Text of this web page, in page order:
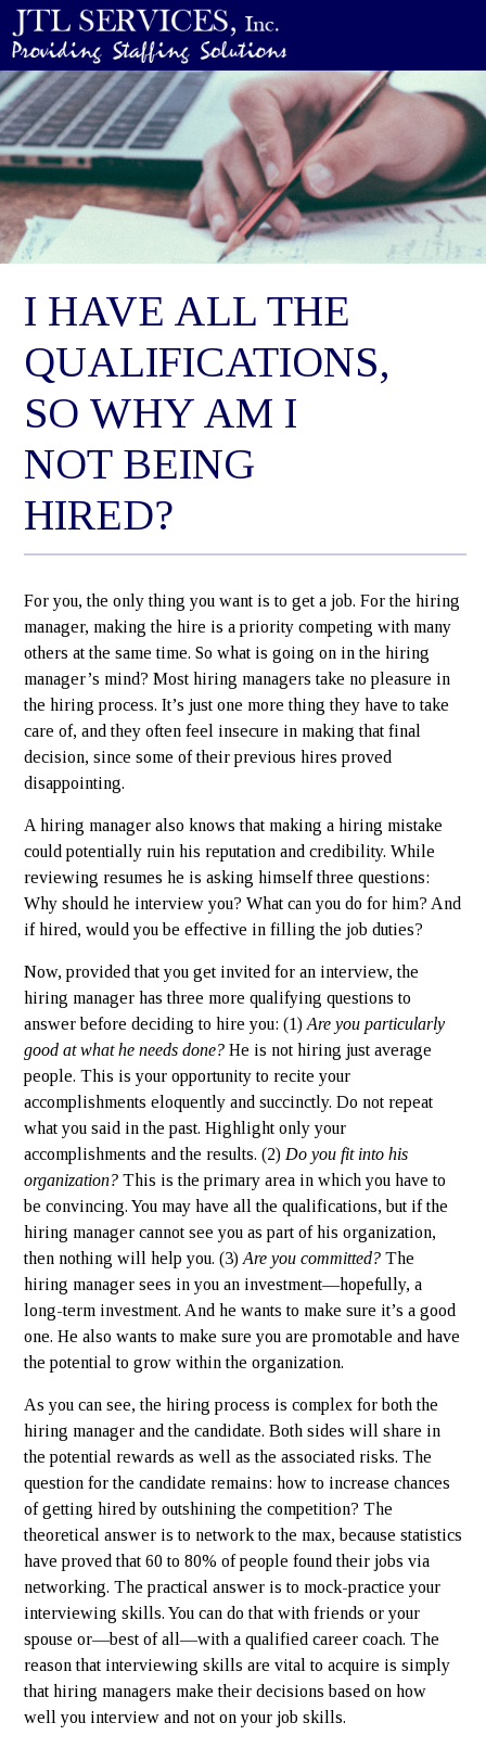
I HAVE ALL THE
QUALIFICATIONS,
SO WHY AM I
NOT BEING
HIRED?
For you, the only thing you want is to get a job. For the hiring
manager, making the hire is a priority competing with many
others at the same time. So what is going on in the hiring
manager’s mind? Most hiring managers take no pleasure in
the hiring process. It’s just one more thing they have to take
care of, and they often feel insecure in making that final
decision, since some of their previous hires proved
disappointing.
A hiring manager also knows that making a hiring mistake
could potentially ruin his reputation and credibility. While
reviewing resumes he is asking himself three questions:
Why should he interview you? What can you do for him? And
if hired, would you be effective in filling the job duties?
Now, provided that you get invited for an interview, the
hiring manager has three more qualifying questions to
answer before deciding to hire you: (1) Are you particularly
good at what he needs done? He is not hiring just average
people. This is your opportunity to recite your
accomplishments eloquently and succinctly. Do not repeat
what you said in the past. Highlight only your
accomplishments and the results. (2) Do you fit into his
organization? This is the primary area in which you have to
be convincing. You may have all the qualifications, but if the
hiring manager cannot see you as part of his organization,
then nothing will help you. (3) Are you committed? The
hiring manager sees in you an investment—hopefully, a
long-term investment. And he wants to make sure it’s a good
one. He also wants to make sure you are promotable and have
the potential to grow within the organization.
As you can see, the hiring process is complex for both the
hiring manager and the candidate. Both sides will share in
the potential rewards as well as the associated risks. The
question for the candidate remains: how to increase chances
of getting hired by outshining the competition? The
theoretical answer is to network to the max, because statistics
have proved that 60 to 80% of people found their jobs via
networking. The practical answer is to mock-practice your
interviewing skills. You can do that with friends or your
spouse or—best of all—with a qualified career coach. The
reason that interviewing skills are vital to acquire is simply
that hiring managers make their decisions based on how
well you interview and not on your job skills.